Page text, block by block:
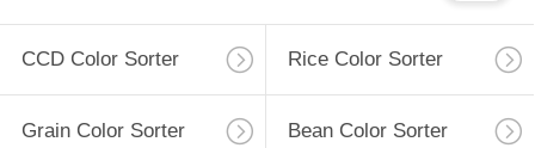
CCD Color Sorter Rice Color Sorter
Grain Color Sorter Bean Color Sorter